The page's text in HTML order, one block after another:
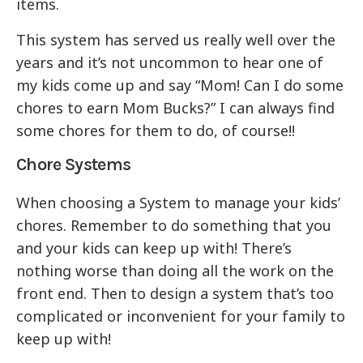
items.
This system has served us really well over the
years and it’s not uncommon to hear one of
my kids come up and say “Mom! Can I do some
chores to earn Mom Bucks?” I can always find
some chores for them to do, of course!!
Chore Systems
When choosing a System to manage your kids’
chores. Remember to do something that you
and your kids can keep up with! There’s
nothing worse than doing all the work on the
front end. Then to design a system that’s too
complicated or inconvenient for your family to
keep up with!